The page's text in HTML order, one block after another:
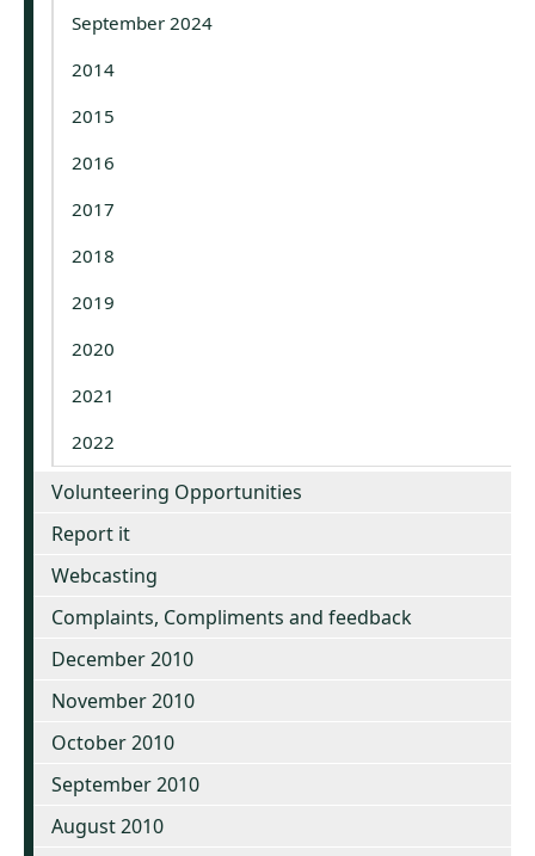
September 2024
2014
2015
2016
2017
2018
2019
2020
2021
2022
Volunteering Opportunities
Report it
Webcasting
Complaints, Compliments and feedback
December 2010
November 2010
October 2010
September 2010
August 2010